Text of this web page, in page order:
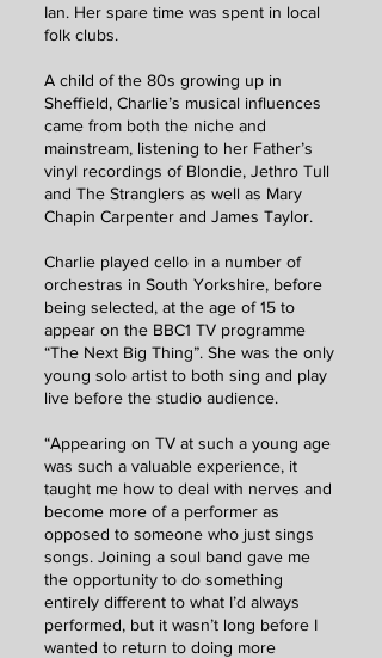
Ian. Her spare time was spent in local
folk clubs.
A child of the 80s growing up in
Sheffield, Charlie’s musical influences
came from both the niche and
mainstream, listening to her Father’s
vinyl recordings of Blondie, Jethro Tull
and The Stranglers as well as Mary
Chapin Carpenter and James Taylor.
Charlie played cello in a number of
orchestras in South Yorkshire, before
being selected, at the age of 15 to
appear on the BBC1 TV programme
“The Next Big Thing”. She was the only
young solo artist to both sing and play
live before the studio audience.
“Appearing on TV at such a young age
was such a valuable experience, it
taught me how to deal with nerves and
become more of a performer as
opposed to someone who just sings
songs. Joining a soul band gave me
the opportunity to do something
entirely different to what I’d always
performed, but it wasn’t long before I
wanted to return to doing more